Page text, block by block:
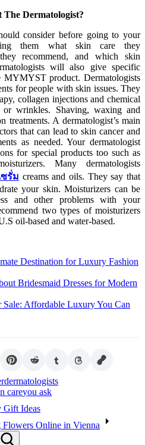
Dermatologist?
consider before going to your
them what skin care they
recommend, and which skin
will also give specific
MYMYST product. Dermatologists
for people with skin issues. They
collagen injections and chemical
or wrinkles. Shaving, waxing and
treatments. A dermatologist’s main
that can lead to skin cancer and
as needed. Your dermatologist
for special products too such as
Many dermatologists
ซรั่ม creams and oils. They say that
your skin. Moisturizers can be
and other problems with your
two types of moisturizers
oil-based and water-based.
Destination for Luxury Fashion
Bridesmaid Dresses for Modern
Sale: Affordable Luxury You Can
dermatologists
careyou ask
Gift Ideas
Online in Vienna